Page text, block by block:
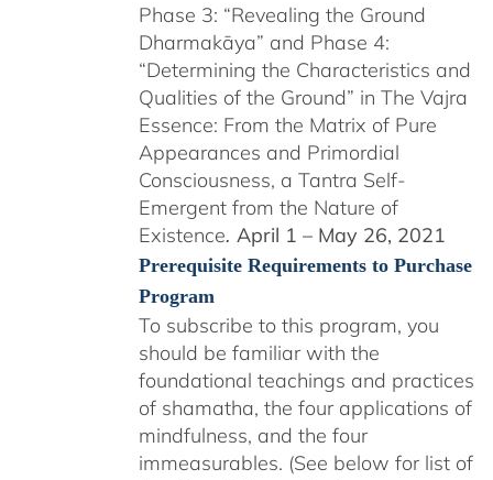
Phase 3: “Revealing the Ground
Dharmakāya” and Phase 4:
“Determining the Characteristics and
Qualities of the Ground” in The Vajra
Essence: From the Matrix of Pure
Appearances and Primordial
Consciousness, a Tantra Self-
Emergent from the Nature of
Existence. April 1 – May 26, 2021
Prerequisite Requirements to Purchase
Program
To subscribe to this program, you
should be familiar with the
foundational teachings and practices
of shamatha, the four applications of
mindfulness, and the four
immeasurables. (See below for list of